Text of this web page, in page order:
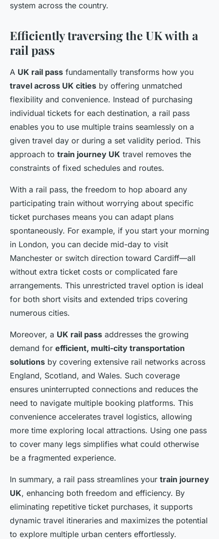
system across the country.
Efficiently traversing the UK with a
rail pass
A UK rail pass fundamentally transforms how you
travel across UK cities by offering unmatched
flexibility and convenience. Instead of purchasing
individual tickets for each destination, a rail pass
enables you to use multiple trains seamlessly on a
given travel day or during a set validity period. This
approach to train journey UK travel removes the
constraints of fixed schedules and routes.
With a rail pass, the freedom to hop aboard any
participating train without worrying about specific
ticket purchases means you can adapt plans
spontaneously. For example, if you start your morning
in London, you can decide mid-day to visit
Manchester or switch direction toward Cardiff—all
without extra ticket costs or complicated fare
arrangements. This unrestricted travel option is ideal
for both short visits and extended trips covering
numerous cities.
Moreover, a UK rail pass addresses the growing
demand for efficient, multi-city transportation
solutions by covering extensive rail networks across
England, Scotland, and Wales. Such coverage
ensures uninterrupted connections and reduces the
need to navigate multiple booking platforms. This
convenience accelerates travel logistics, allowing
more time exploring local attractions. Using one pass
to cover many legs simplifies what could otherwise
be a fragmented experience.
In summary, a rail pass streamlines your train journey
UK, enhancing both freedom and efficiency. By
eliminating repetitive ticket purchases, it supports
dynamic travel itineraries and maximizes the potential
to explore multiple urban centers effortlessly.